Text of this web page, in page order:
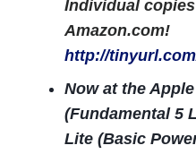
Individual
Amazon.com!
http://
Now at the
(Fundamental 5
Lite (Basic